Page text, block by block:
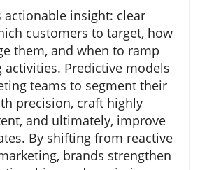
actionable insight: clear
customers to target, how
them, and when to ramp
activities. Predictive models
teams to segment their
precision, craft highly
and ultimately, improve
By shifting from reactive
brands strengthen